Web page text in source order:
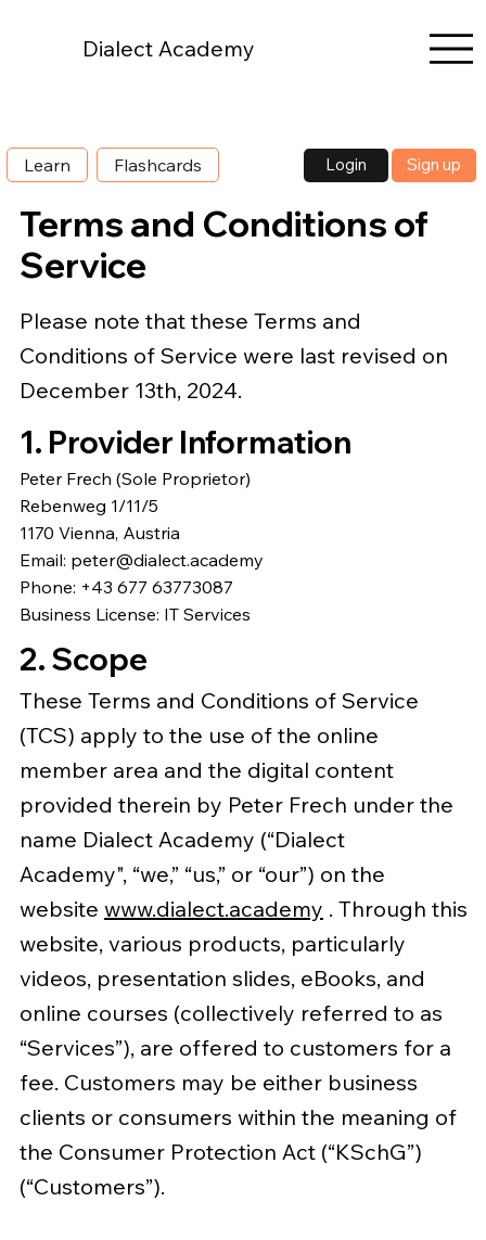
Dialect Academy
Terms and Conditions of
Service
Please note that these Terms and
Conditions of Service were last revised on
December 13th, 2024.
1. Provider Information
Peter Frech (Sole Proprietor)
Rebenweg 1/11/5
1170 Vienna, Austria
Email: peter@dialect.academy
Phone: +43 677 63773087
Business License: IT Services
2. Scope
These Terms and Conditions of Service
(TCS) apply to the use of the online
member area and the digital content
provided therein by Peter Frech under the
name Dialect Academy (“Dialect
Academy", “we,” “us,” or “our”) on the
website www.dialect.academy . Through this
website, various products, particularly
videos, presentation slides, eBooks, and
online courses (collectively referred to as
“Services”), are offered to customers for a
fee. Customers may be either business
clients or consumers within the meaning of
the Consumer Protection Act (“KSchG”)
(“Customers”).
Learn Flashcards Login Sign up